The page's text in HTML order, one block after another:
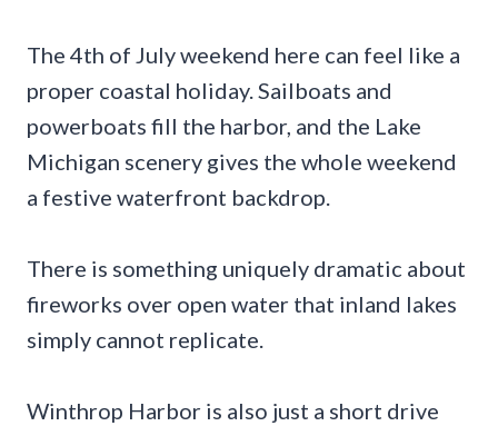
The 4th of July weekend here can feel like a
proper coastal holiday. Sailboats and
powerboats fill the harbor, and the Lake
Michigan scenery gives the whole weekend
a festive waterfront backdrop.
There is something uniquely dramatic about
fireworks over open water that inland lakes
simply cannot replicate.
Winthrop Harbor is also just a short drive